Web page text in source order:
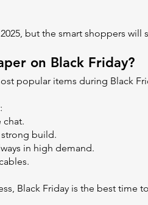
but the smart shoppers will
on Black Friday?
popular items during Black
chat.
build.
in high demand.
Black Friday is the best time